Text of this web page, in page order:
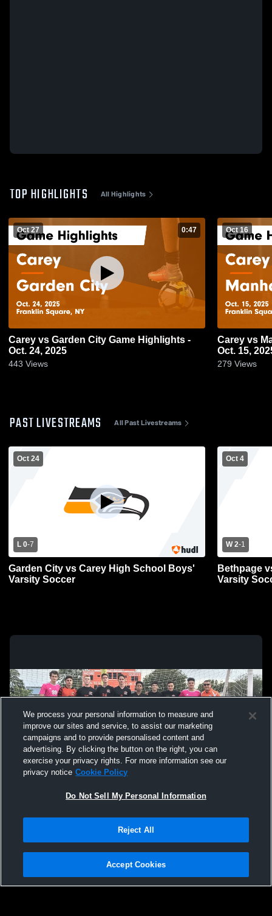
TOP HIGHLIGHTS All Highlights
Oct 27 0:47
Carey vs Garden City Game Highlights -
Oct. 24, 2025
443 Views
Oct 16
Carey vs Manhasset Game Highlights -
Oct. 15,
279 Views
PAST LIVESTREAMS All Past Livestreams
Oct 24
L 0-7
Garden City vs Carey High School Boys'
Varsity Soccer
Oct 4
W 2-1
Bethpage
Varsity
Not Sell My Personal Information |Cookies
Hudl is a product and service of Agile Sports Technologies, Inc. All text and design
We process your personal information to measure and
improve our sites and service, to assist our marketing
campaigns and to provide personalised content and
advertising. By clicking the button on the right, you can
exercise your privacy rights. For more information see our
privacy notice Cookie Policy
Do Not Sell My Personal Information
Reject All
Accept Cookies